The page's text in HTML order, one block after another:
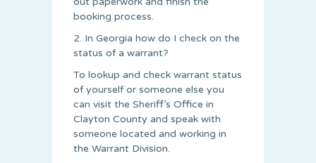
booking process.
2. In Georgia how do I check on the
status of a warrant?
To lookup and check warrant status
of yourself or someone else you
can visit the Sheriff’s Office in
Clayton County and speak with
someone located and working in
the Warrant Division.